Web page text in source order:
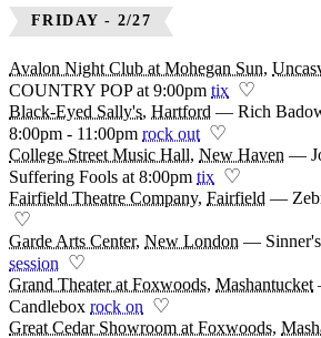
FRIDAY - 2/27
Avalon Night Club at Mohegan Sun,
COUNTRY POP at 9:00pm tix ♡
Black-Eyed Sally's, Hartford — Rich
8:00pm - 11:00pm rock out ♡
College Street Music Hall, New Haven —
Suffering Fools at 8:00pm tix ♡
Fairfield Theatre Company, Fairfield —
♡
Garde Arts Center, New London —
session ♡
Grand Theater at Foxwoods, Mashantucket
Candlebox rock on ♡
Great Cedar Showroom at Foxwoods,